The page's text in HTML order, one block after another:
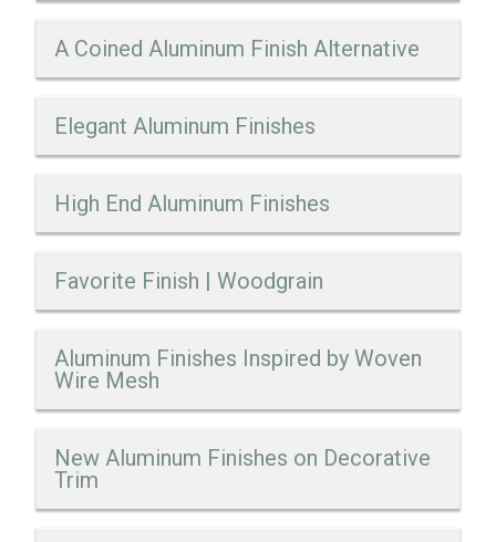
A Coined Aluminum Finish Alternative
Elegant Aluminum Finishes
High End Aluminum Finishes
Favorite Finish | Woodgrain
Aluminum Finishes Inspired by Woven
Wire Mesh
New Aluminum Finishes on Decorative
Trim